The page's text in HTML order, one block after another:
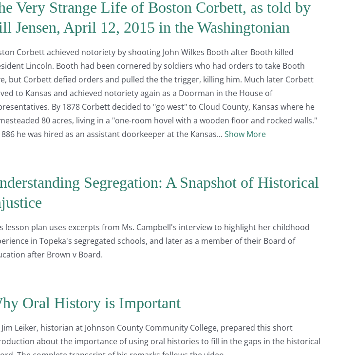
Very Strange Life of Boston Corbett, as told by
Jensen, April 12, 2015 in the Washingtonian
Corbett achieved notoriety by shooting John Wilkes Booth after Booth killed
Lincoln. Booth had been cornered by soldiers who had orders to take Booth
but Corbett defied orders and pulled the the trigger, killing him. Much later Corbett
to Kansas and achieved notoriety again as a Doorman in the House of
By 1878 Corbett decided to "go west" to Cloud County, Kansas where he
80 acres, living in a "one-room hovel with a wooden floor and rocked walls."
he was hired as an assistant doorkeeper at the Kansas
Show More
Segregation: A Snapshot of Historical
lesson plan uses excerpts from Ms. Campbell's interview to highlight her childhood
in Topeka's segregated schools, and later as a member of their Board of
after Brown v Board.
Oral History is Important
Jim Leiker, historian at Johnson County Community College, prepared this short
about the importance of using oral histories to fill in the gaps in the historical